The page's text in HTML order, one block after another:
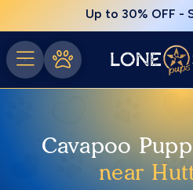
Up to 30% OFF -
Cavapoo
near